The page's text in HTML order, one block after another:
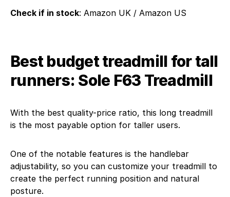
Check if in stock: Amazon UK / Amazon US
Best budget treadmill for tall
runners: Sole F63 Treadmill
With the best quality-price ratio, this long treadmill
is the most payable option for taller users.
One of the notable features is the handlebar
adjustability, so you can customize your treadmill to
create the perfect running position and natural
posture.